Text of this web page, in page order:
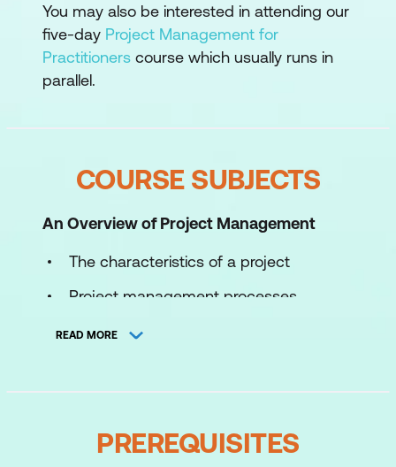
You may also be interested in attending our
five-day Project Management for
Practitioners course which usually runs in
parallel.
COURSE SUBJECTS
An Overview of Project Management
The characteristics of a project
Project management processes
Project success and failure
components
and characteristics
READ MORE
PREREQUISITES